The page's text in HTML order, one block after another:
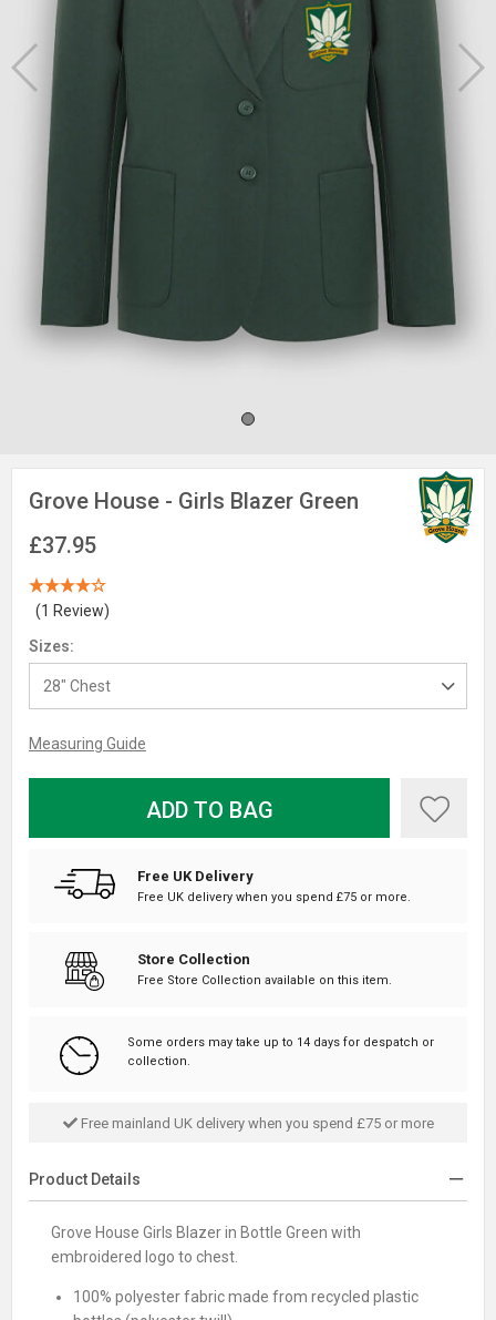
Grove House - Girls Blazer Green
£37.95
(1 Review)
Sizes:
Measuring Guide
ADD TO BAG
Free UK Delivery
Free UK delivery when you spend £75 or more.
Store Collection
Free Store Collection available on this item.
Some orders may take up to 14 days for despatch or
collection.
Free mainland UK delivery when you spend £75 or more
Product Details
Grove House Girls Blazer in Bottle Green with
embroidered logo to chest.
100% polyester fabric made from recycled plastic